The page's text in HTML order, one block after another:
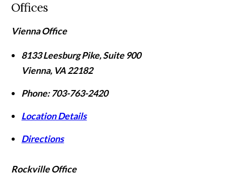
Offices
Vienna Office
8133 Leesburg Pike, Suite 900
Vienna, VA22182
Phone: 703-763-2420
Location Details
Directions
Rockville Office